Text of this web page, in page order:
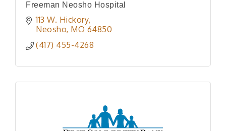
Freeman Neosho Hospital
113 W. Hickory
Neosho MO 64850
(417) 455-4268